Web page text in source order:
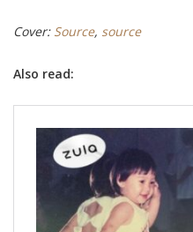
Cover: Source, source
Also read: